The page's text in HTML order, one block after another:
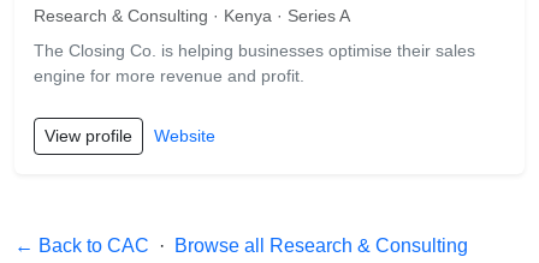
Research & Consulting · Kenya · Series A
The Closing Co. is helping businesses optimise their sales
engine for more revenue and profit.
View profile Website
← Back to CAC ·
Browse all Research & Consulting